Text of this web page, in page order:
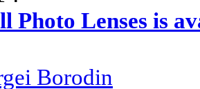
Photo Lenses is
Borodin